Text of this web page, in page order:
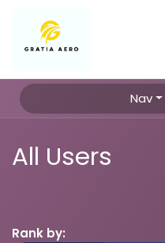
Nav
All Users
Rank by: